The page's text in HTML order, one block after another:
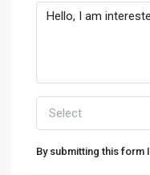
Select
By submitting this form